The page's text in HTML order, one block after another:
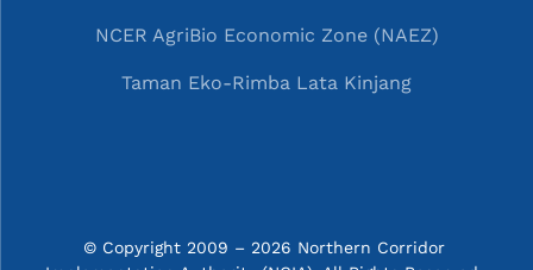
NCER AgriBio Economic Zone (NAEZ)
Taman Eko-Rimba Lata Kinjang
© Copyright 2009 – 2026 Northern Corridor